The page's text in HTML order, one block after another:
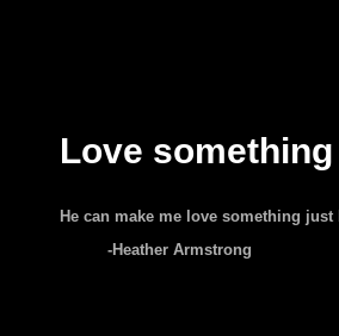
Love something
He can make me love something
-Heather Armstrong